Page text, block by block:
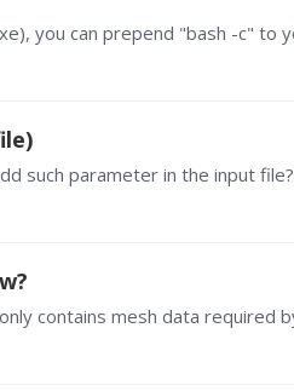
such parameter in the input file?